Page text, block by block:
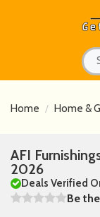
Home Home &
AFI
2026
Deals Verified
Be